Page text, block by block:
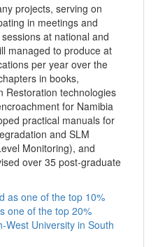
projects, serving on
in meetings and
at national and
managed to produce at
per year over the
in books,
Restoration technologies
for Namibia
practical manuals for
and SLM
Monitoring), and
over 35 post-graduate
as one of the top 10%
one of the top 20%
West University in South